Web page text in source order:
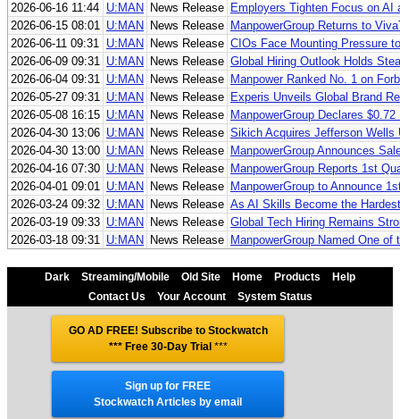
2026-06-16 11:44 U:MAN News Release Employers Tighten Focus on AI
2026-06-15 08:01 U:MAN News Release ManpowerGroup Returns to
2026-06-11 09:31 U:MAN News Release CIOs Face Mounting Pressure
2026-06-09 09:31 U:MAN News Release Global Hiring Outlook Holds
2026-06-04 09:31 U:MAN News Release Manpower Ranked No. 1 on
2026-05-27 09:31 U:MAN News Release Experis Unveils Global Brand
2026-05-08 16:15 U:MAN News Release ManpowerGroup Declares $0.72
2026-04-30 13:06 U:MAN News Release Sikich Acquires Jefferson Wells
2026-04-30 13:00 U:MAN News Release ManpowerGroup Announces
2026-04-16 07:30 U:MAN News Release ManpowerGroup Reports 1st
2026-04-01 09:01 U:MAN News Release ManpowerGroup to Announce
2026-03-24 09:32 U:MAN News Release As AI Skills Become the
2026-03-19 09:33 U:MAN News Release Global Tech Hiring Remains
2026-03-18 09:31 U:MAN News Release ManpowerGroup Named One
Dark Streaming/Mobile Old Site Home Products
Help
Contact Us
Your Account System Status
GO AD FREE! Subscribe to Stockwatch
*** Free 30-Day Trial ***
Sign up for FREE
Stockwatch Articles by email